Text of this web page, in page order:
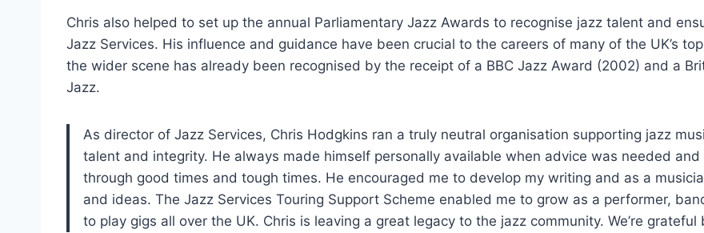
Chris also helped to set up the annual Parliamentary Jazz Awards to recognise jazz talent and
Jazz Services. His influence and guidance have been crucial to the careers of many of the UK’s
the wider scene has already been recognised by the receipt of a BBC Jazz Award (2002) and a
Jazz.
As director of Jazz Services, Chris Hodgkins ran a truly neutral organisation supporting jazz
talent and integrity. He always made himself personally available when advice was needed
through good times and tough times. He encouraged me to develop my writing and as a
and ideas. The Jazz Services Touring Support Scheme enabled me to grow as a performer,
to play gigs all over the UK. Chris is leaving a great legacy to the jazz community. We’re